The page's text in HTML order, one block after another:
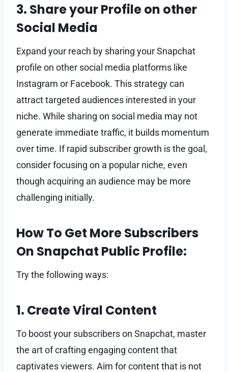
3. Share your Profile on other
Social Media
Expand your reach by sharing your Snapchat
profile on other social media platforms like
Instagram or Facebook. This strategy can
attract targeted audiences interested in your
niche. While sharing on social media may not
generate immediate traffic, it builds momentum
over time. If rapid subscriber growth is the goal,
consider focusing on a popular niche, even
though acquiring an audience may be more
challenging initially.
How To Get More Subscribers
On Snapchat Public Profile:
Try the following ways:
1. Create Viral Content
To boost your subscribers on Snapchat, master
the art of crafting engaging content that
captivates viewers. Aim for content that is not